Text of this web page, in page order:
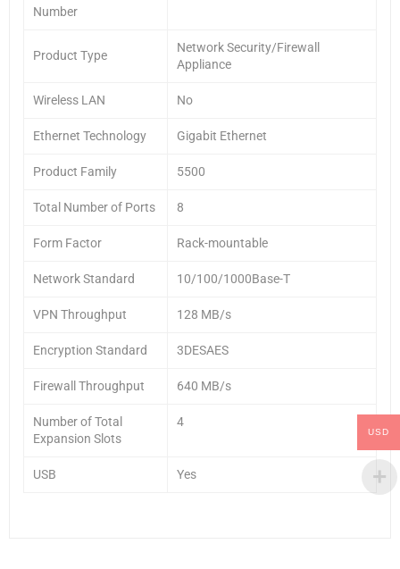
Number
Product Type
Network Security/Firewall
Appliance
Wireless LAN No
Ethernet Technology Gigabit Ethernet
Product Family 5500
Total Number of Ports 8
Form Factor Rack-mountable
Network Standard 10/100/1000Base-T
VPN Throughput 128 MB/s
Encryption Standard 3DESAES
Firewall Throughput 640 MB/s
Number of Total
Expansion Slots
4
USB Yes
USD